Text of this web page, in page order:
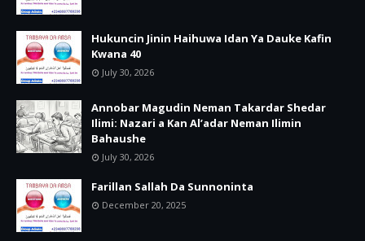
Hukuncin Jinin Haihuwa Idan Ya Dauke Kafin
Kwana 40
July 30, 2026
Annobar Magudin Neman Takardar Shedar
Ilimi: Nazari a Kan Al’adar Neman Ilimin
Bahaushe
July 30, 2026
Farillan Sallah Da Sunnoninta
December 20, 2025